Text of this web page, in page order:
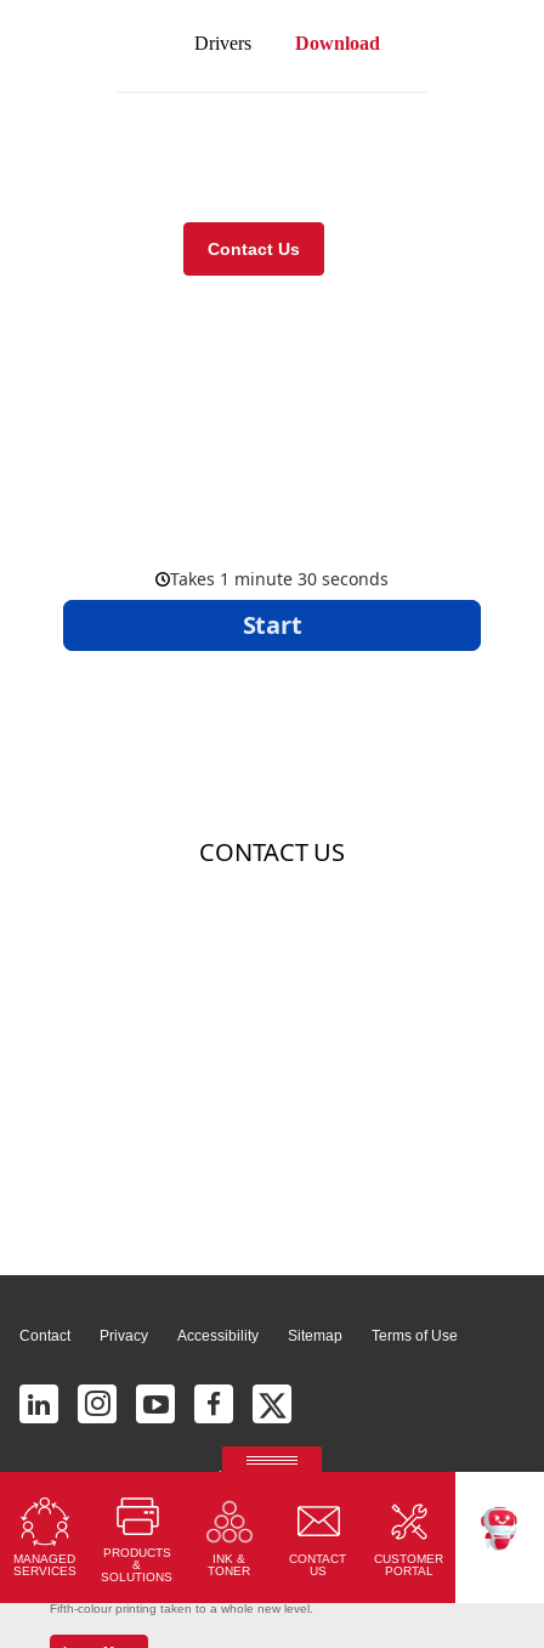
Drivers Download
Contact Us
MANAGED
SERVICES
PRODUCTS
&
SOLUTIONS
INK &
TONER
CONTACT
US
CUSTOMER
PORTAL
Fifth-colour printing taken to a whole new level.
Contact Privacy Accessibility Sitemap Terms of Use
© 2026 Ricoh América Latina, Inc. All Rights Reserved.